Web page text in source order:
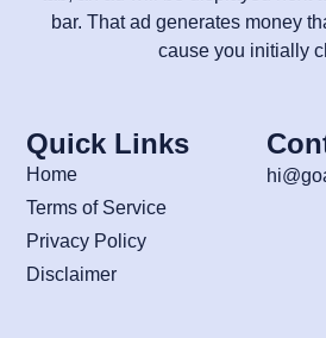
bar. That ad generates money
cause you initially
Quick Links
Home
Terms of Service
Privacy Policy
Disclaimer